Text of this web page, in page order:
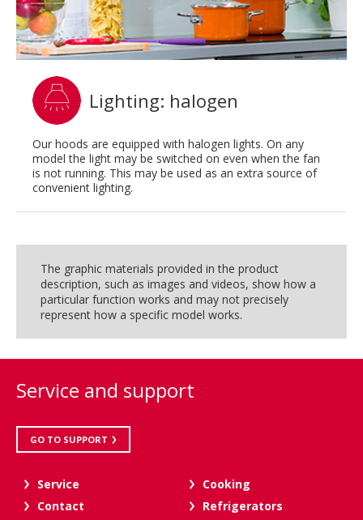
Lighting: halogen
Our hoods are equipped with halogen lights. On any
model the light may be switched on even when the fan
is not running. This may be used as an extra source of
convenient lighting.
The graphic materials provided in the product
description, such as images and videos, show how a
particular function works and may not precisely
represent how a specific model works.
Service and support
GO TO SUPPORT
Service
Contact
Cooking
Refrigerators